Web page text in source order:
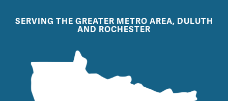
SERVING THE GREATER METRO AREA, DULUTH
AND ROCHESTER